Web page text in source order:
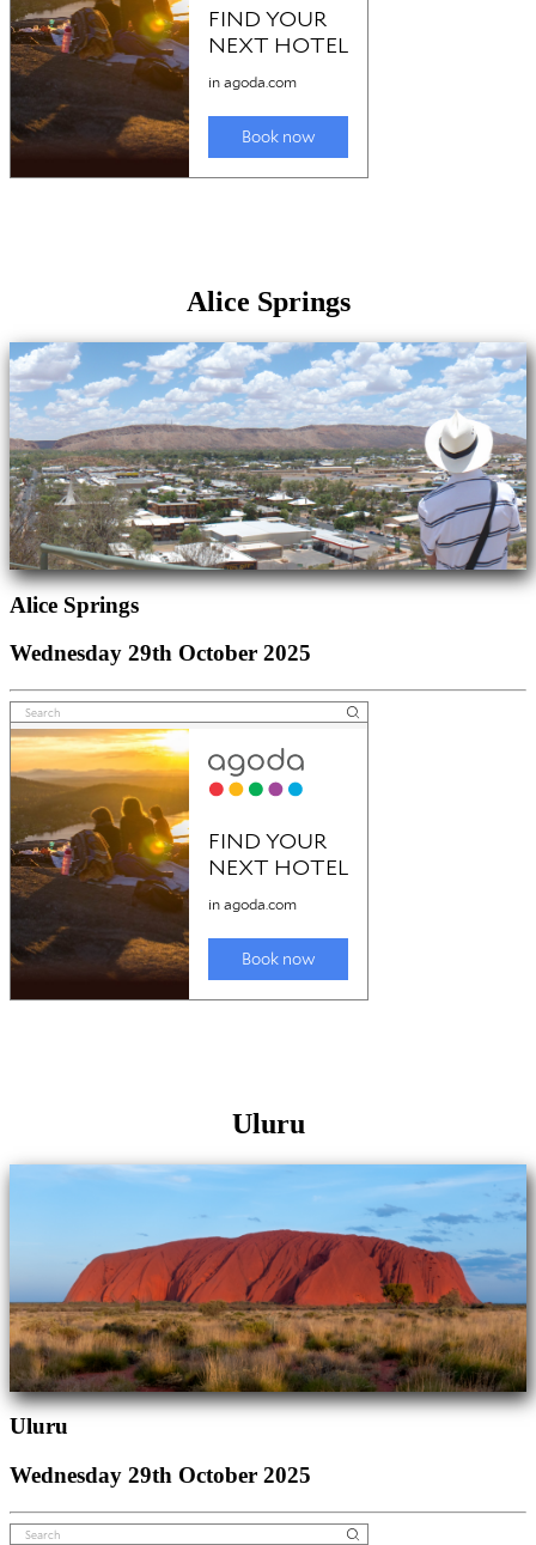
Alice Springs
Alice Springs
Wednesday 29th October 2025
Uluru
Uluru
Wednesday 29th October 2025